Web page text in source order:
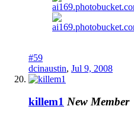
#59
dcinaustin, Jul 9, 2008
killem1 New Member